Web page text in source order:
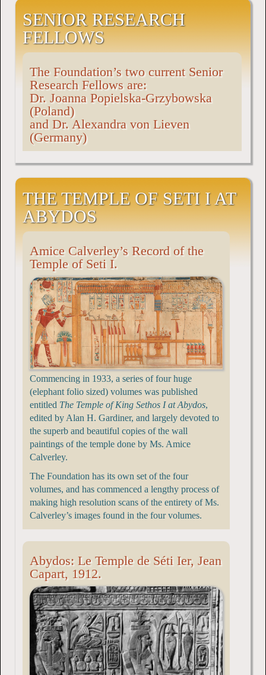
SENIOR RESEARCH
FELLOWS
The Foundation’s two current Senior
Research Fellows are:
Dr. Joanna Popielska-Grzybowska
(Poland)
and Dr. Alexandra von Lieven
(Germany)
THE TEMPLE OF SETI I AT
ABYDOS
Amice Calverley’s Record of the
Temple of Seti I.
Commencing in 1933, a series of four huge
(elephant folio sized) volumes was published
entitled The Temple of King Sethos I at Abydos,
edited by Alan H. Gardiner, and largely devoted to
the superb and beautiful copies of the wall
paintings of the temple done by Ms. Amice
Calverley.
The Foundation has its own set of the four
volumes, and has commenced a lengthy process of
making high resolution scans of the entirety of Ms.
Calverley’s images found in the four volumes.
Abydos: Le Temple de Séti Ier, Jean
Capart, 1912.